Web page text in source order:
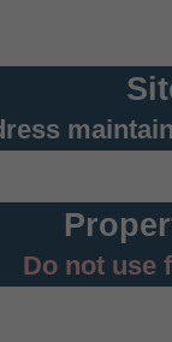
Do not use